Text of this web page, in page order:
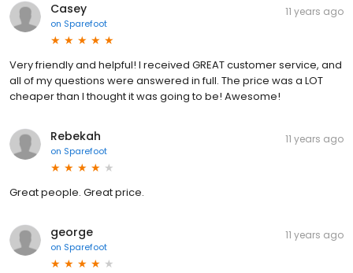
Casey
on Sparefoot
11 years ago
Very friendly and helpful! I received GREAT customer service, and
all of my questions were answered in full. The price was a LOT
cheaper than I thought it was going to be! Awesome!
Rebekah
on Sparefoot
11 years ago
Great people. Great price.
george
on Sparefoot
11 years ago